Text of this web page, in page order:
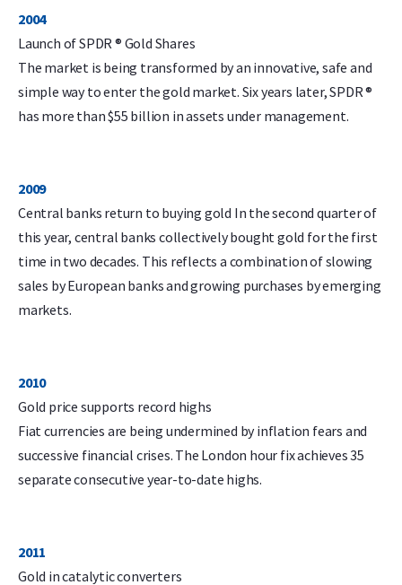
2004
Launch of SPDR ® Gold Shares
The market is being transformed by an innovative, safe and
simple way to enter the gold market. Six years later, SPDR ®
has more than $55 billion in assets under management.
2009
Central banks return to buying gold In the second quarter of
this year, central banks collectively bought gold for the first
time in two decades. This reflects a combination of slowing
sales by European banks and growing purchases by emerging
markets.
2010
Gold price supports record highs
Fiat currencies are being undermined by inflation fears and
successive financial crises. The London hour fix achieves 35
separate consecutive year-to-date highs.
2011
Gold in catalytic converters